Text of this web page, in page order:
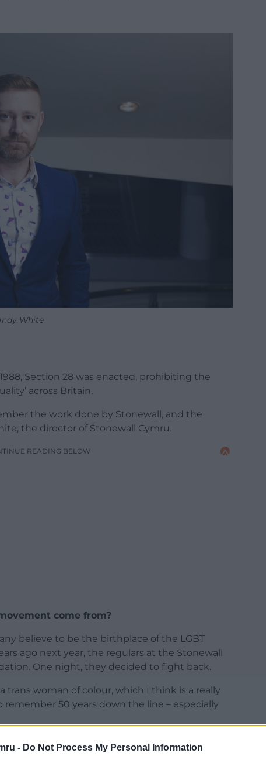
- Do Not Process My Personal Information
White
Section 28 was enacted, prohibiting the
across Britain.
the work done by Stonewall, and the
the director of Stonewall Cymru.
READING BELOW
come from?
believe to be the birthplace of the LGBT
ago next year, the regulars at the Stonewall
One night, they decided to fight back.
trans woman of colour, which I think is a really
50 years down the line – especially